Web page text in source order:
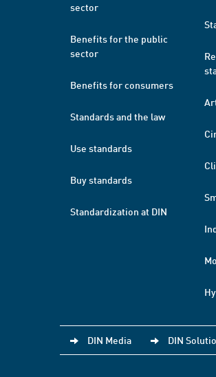
sector
Benefits for the public
sector
Benefits for consumers
Standards and the law
Use standards
Buy standards
Standardization at DIN
DIN Media DIN